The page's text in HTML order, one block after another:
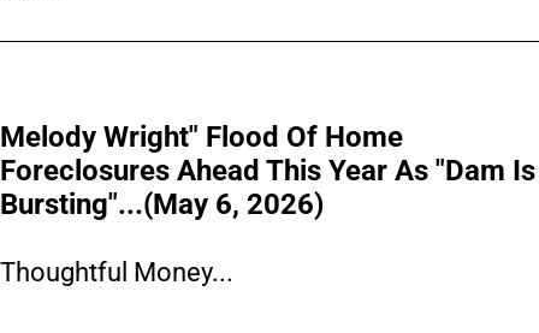
Melody Wright" Flood Of Home
Foreclosures Ahead This Year As "Dam Is
Bursting"...(May 6, 2026)
Thoughtful Money...